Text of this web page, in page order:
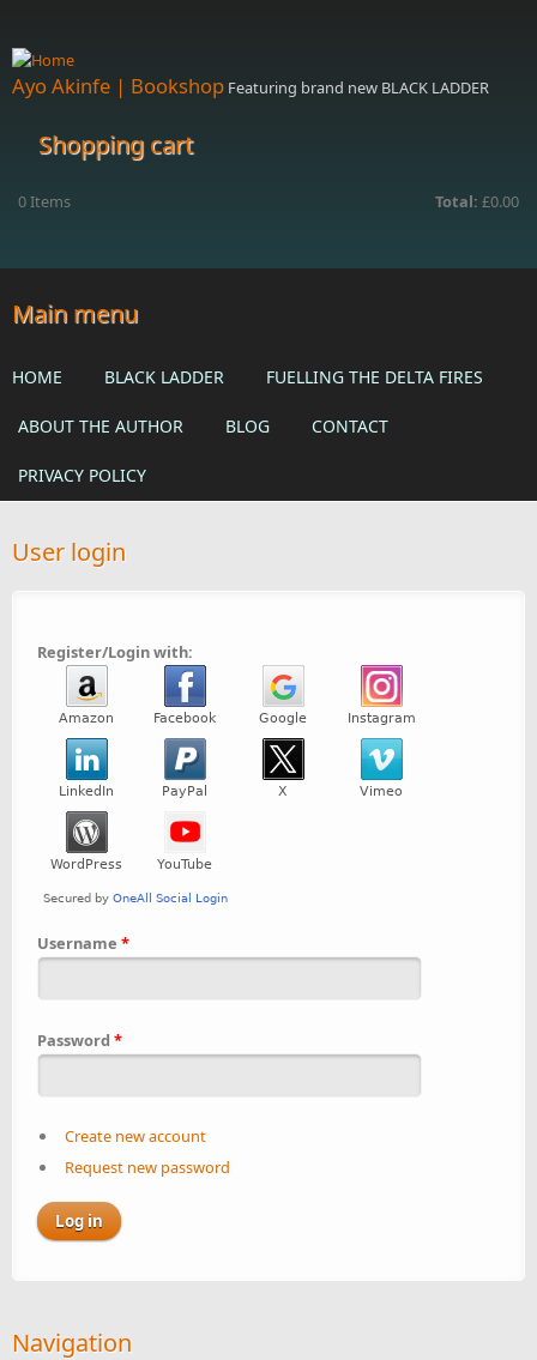
Ayo Akinfe | Bookshop Featuring brand new BLACK LADDER
Shopping cart
0Items Total: £0.00
Main menu
HOME BLACK LADDER FUELLING THE DELTA FIRES
ABOUT THE AUTHOR BLOG CONTACT
PRIVACY POLICY
User login
Register/Login with:
Username *
Password *
Create new account
Request new password
Navigation